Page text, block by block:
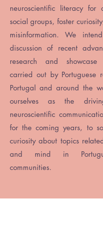
neuroscientific literacy
social groups, foster
misinformation. We
discussion of recent
research and
carried out by Portuguese
Portugal and around the
ourselves as the
neuroscientific
for the coming years, to
curiosity about topics
and mind in
communities.